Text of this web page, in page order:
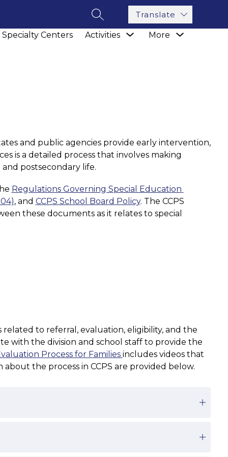
SEARCH SITE
Translate
Specialty Centers Activities
ShowMore
and public agencies provide early intervention,
is a detailed process that involves making
postsecondary life.
Regulations Governing Special Education
, and CCPS School Board Policy. The CCPS
these documents as it relates to special
to referral, evaluation, eligibility, and the
with the division and school staff to provide the
Process for Families includes videos that
the process in CCPS are provided below.